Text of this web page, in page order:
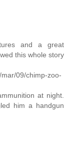
and a great
this whole story
09/chimp-zoo-
at night.
him a handgun